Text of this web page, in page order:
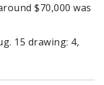
$70,000 was
15 drawing: 4,